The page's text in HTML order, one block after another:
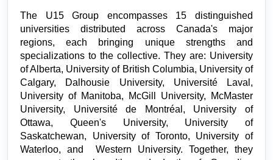
The U15 Group encompasses 15 distinguished
universities distributed across Canada's major
regions, each bringing unique strengths and
specializations to the collective. They are: University
of Alberta, University of British Columbia, University of
Calgary, Dalhousie University, Université Laval,
University of Manitoba, McGill University, McMaster
University, Université de Montréal, University of
Ottawa, Queen's University, University of
Saskatchewan, University of Toronto, University of
Waterloo, and  Western University. Together, they